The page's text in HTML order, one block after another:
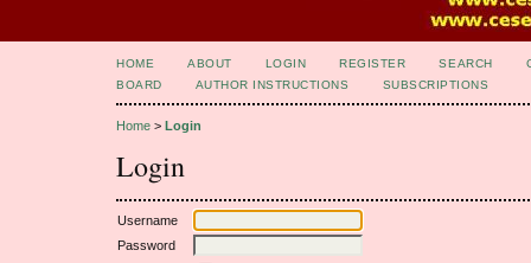
HOME ABOUT LOGIN REGISTER SEARCH
BOARD
AUTHOR INSTRUCTIONS SUBSCRIPTIONS
Home > Login
Login
Username
Password